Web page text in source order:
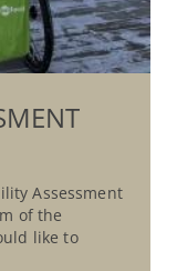
Assessment
of the
like to